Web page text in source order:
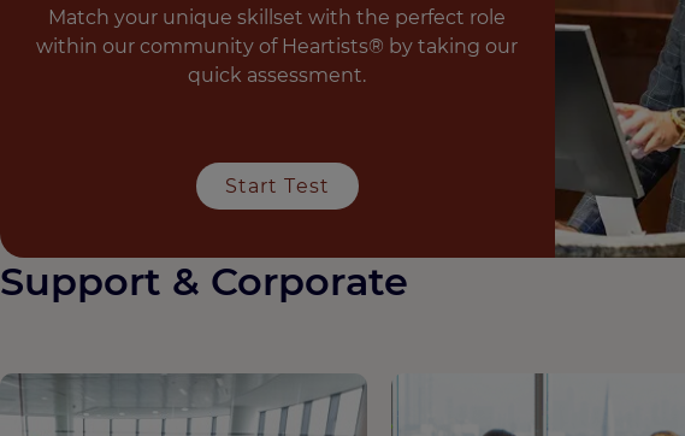
Match your unique skillset with the perfect role
within our community of Heartists® by taking our
quick assessment.
Start Test
Support & Corporate